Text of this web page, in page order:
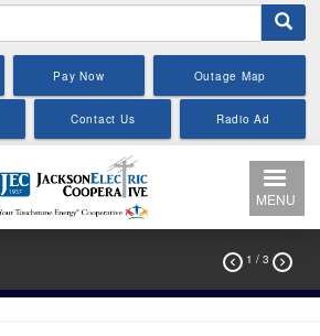
Pay Now Outage Map
Contact Us Radio Ad
MENU
 1 / 3 